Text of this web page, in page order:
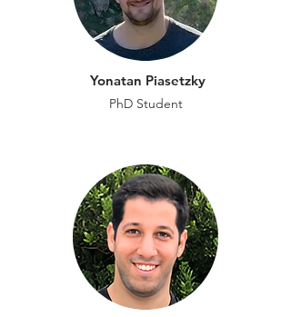
Yonatan Piasetzky
PhD Student